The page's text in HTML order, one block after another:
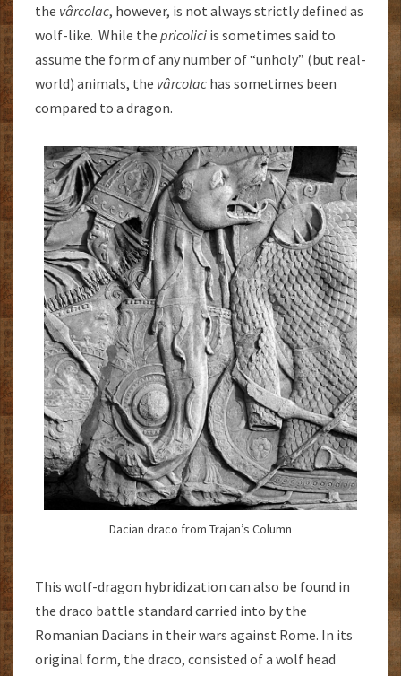
the vârcolac, however, is not always strictly defined as
wolf-like. While the pricolici is sometimes said to
assume the form of any number of “unholy” (but real-
world) animals, the vârcolac has sometimes been
compared to a dragon.
Dacian draco from Trajan’s Column
This wolf-dragon hybridization can also be found in
the draco battle standard carried into by the
Romanian Dacians in their wars against Rome. In its
original form, the draco, consisted of a wolf head